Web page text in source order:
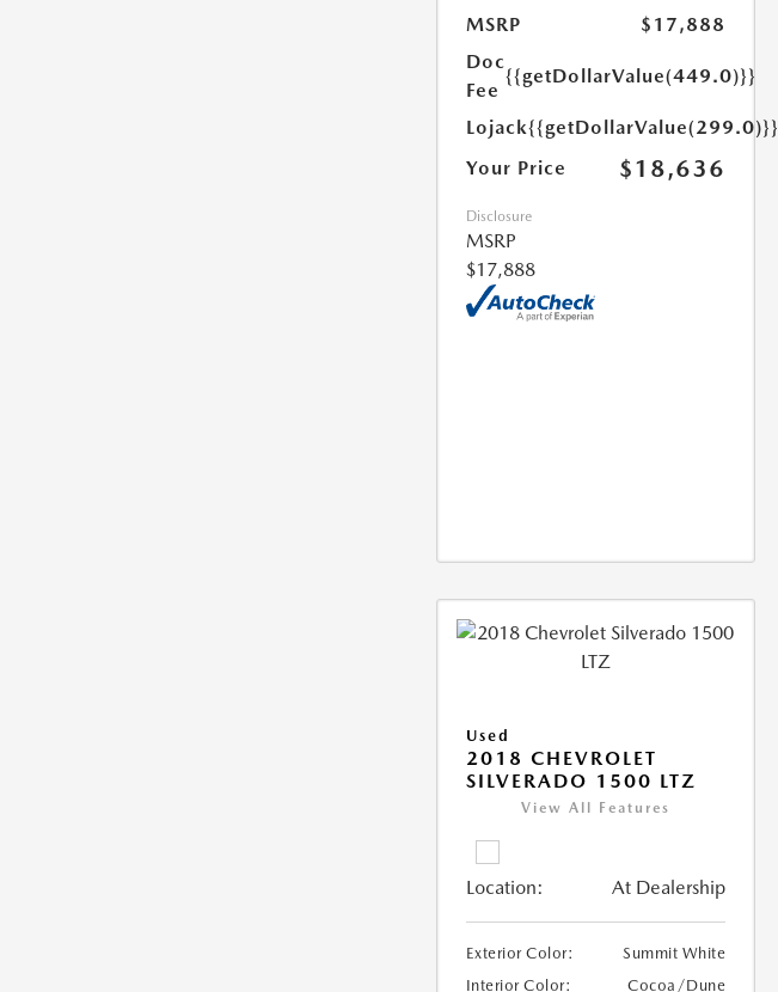
MSRP
$17,888
Doc
Fee
{{getDollarValue(449.0)}}
Lojack{{getDollarValue(299.0)}}
Your Price
$18,636
Disclosure
MSRP
$17,888
Used
2018 CHEVROLET
SILVERADO 1500 LTZ
View All Features
Location: At Dealership
Exterior Color:
Summit White
Interior Color:
Cocoa/Dune